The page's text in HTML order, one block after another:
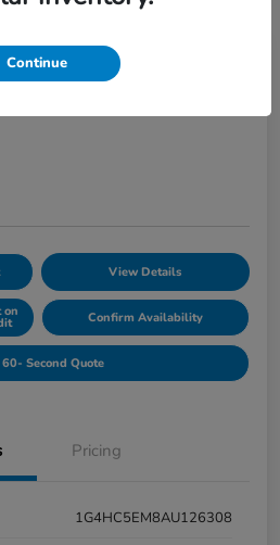
CXL
View Details
on Confirm Availability
60- Second Quote
Pricing
1G4HC5EM8AU126308
Continue